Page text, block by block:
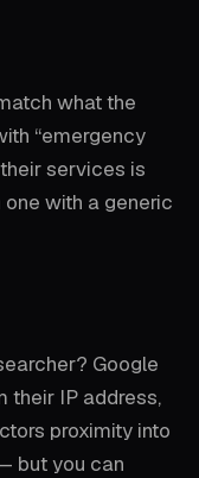
what the
“emergency
services is
with a generic
Google
their IP address,
proximity into
but you can